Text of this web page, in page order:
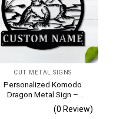
CUT METAL SIGNS
Personalized Komodo
Dragon Metal Sign –
Custom Name Reptile Wall
Art, Gift for Lizard Lover
(0 Review)